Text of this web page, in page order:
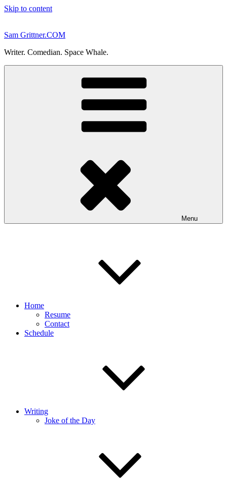
Skip to content
Sam Grittner.COM
Writer. Comedian. Space Whale.
Menu
Home
Resume
Contact
Schedule
Writing
Joke of the Day